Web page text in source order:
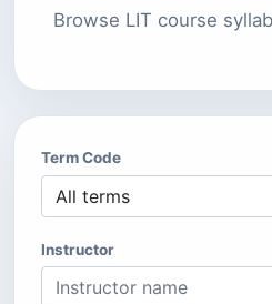
Browse LIT course
Term Code
Instructor